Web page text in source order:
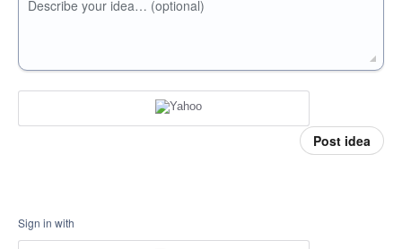
Describe your idea… (optional)
Post idea
Sign in with